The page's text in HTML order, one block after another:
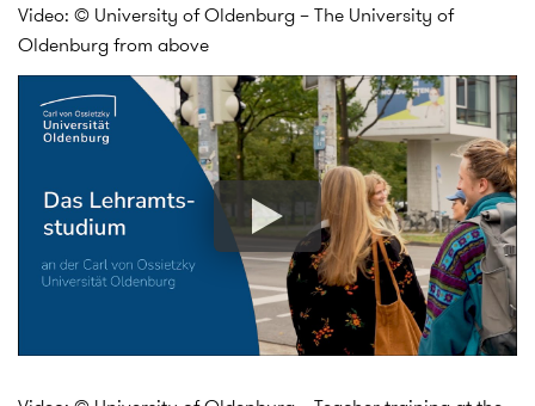
Video: © University of Oldenburg – The University of
Oldenburg from above